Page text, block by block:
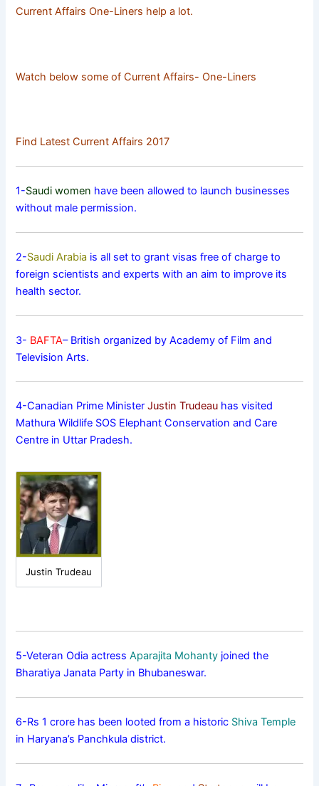
Current Affairs One-Liners help a lot.
Watch below some of Current Affairs- One-Liners
Find Latest Current Affairs 2017
1-Saudi women have been allowed to launch businesses
without male permission.
2-Saudi Arabia is all set to grant visas free of charge to
foreign scientists and experts with an aim to improve its
health sector.
3- BAFTA– British organized by Academy of Film and
Television Arts.
4-Canadian Prime MinisterJustin Trudeau has visited
Mathura Wildlife SOS Elephant Conservation and Care
Centre in Uttar Pradesh.
Justin Trudeau
5-Veteran Odia actressAparajita Mohanty joined the
Bharatiya Janata Party in Bhubaneswar.
6-Rs 1 crore has been looted from a historic Shiva Temple
in Haryana’s Panchkula district.